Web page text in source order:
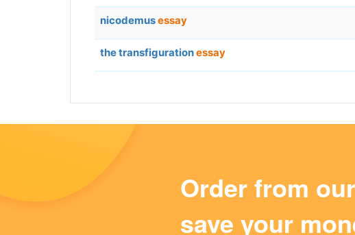
nicodemusessay
the transfigurationessay
Order from
save your